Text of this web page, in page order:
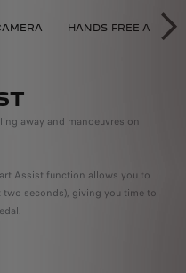
HANDS-FREE
away and manoeuvres on
Assist function allows you to
seconds), giving you time to